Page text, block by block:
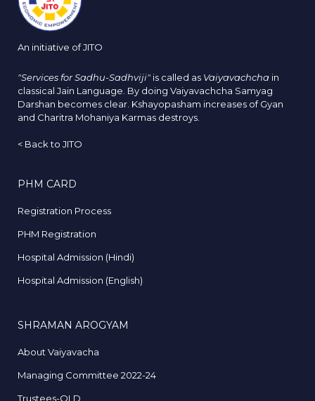
An initiative of JITO
"Services for Sadhu-Sadhviji" is called as Vaiyavachcha in
classical Jain Language. By doing Vaiyavachcha Samyag
Darshan becomes clear. Kshayopasham increases of Gyan
and Charitra Mohaniya Karmas destroys.
< Back to JITO
PHM CARD
Registration Process
PHM Registration
Hospital Admission (Hindi)
Hospital Admission (English)
SHRAMAN AROGYAM
About Vaiyavacha
Managing Committee 2022-24
Trustees-OLD